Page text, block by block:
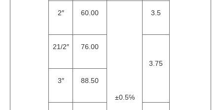
2″ 60.00
±0.5℅
3.5
21/2″ 76.00
3.75
3″ 88.50